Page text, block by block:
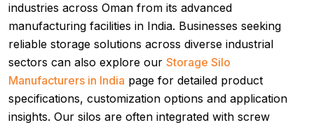
industries across Oman from its advanced
manufacturing facilities in India. Businesses seeking
reliable storage solutions across diverse industrial
sectors can also explore our Storage Silo
Manufacturers in India page for detailed product
specifications, customization options and application
insights. Our silos are often integrated with screw